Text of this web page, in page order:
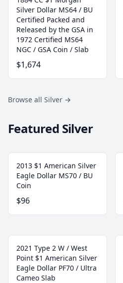
Silver Dollar MS64 / BU
Certified Packed and
Released by the GSA in
1972 Certified MS64
NGC / GSA Coin / Slab
$1,674
Browse all Silver →
Featured Silver
2013 $1 American Silver
Eagle Dollar MS70 / BU
Coin
$96
2021 Type 2 W / West
Point $1 American Silver
Eagle Dollar PF70 / Ultra
Cameo Slab